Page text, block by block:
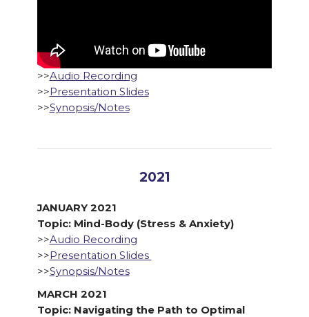
>>Audio Recording
>>Presentation Slides
>>Synopsis/Notes
2021
JANUARY 2021
Topic: Mind-Body (Stress & Anxiety)
>>Audio Recording
>>Presentation Slides
>>Synopsis/Notes
MARCH 2021
Topic: Navigating the Path to Optimal